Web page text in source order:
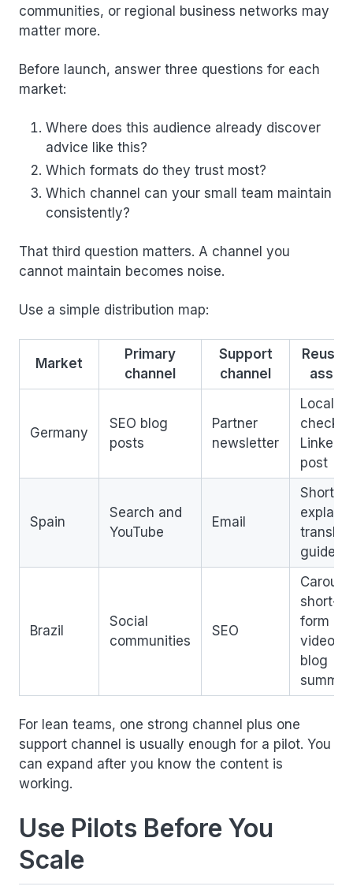
communities, or regional business networks may
matter more.
Before launch, answer three questions for each
market:
Where does this audience already discover
advice like this?
Which formats do they trust most?
Which channel can your small team maintain
consistently?
That third question matters. A channel you
cannot maintain becomes noise.
Use a simple distribution map:
Market
Primary
channel
Support
channel
Germany
SEO blog
posts
Partner
newsletter
LinkedIn
post
Spain
Search and
YouTube
Email
Short
guide
Brazil
Social
communities
SEO
short-
form
video,
blog
For lean teams, one strong channel plus one
support channel is usually enough for a pilot. You
can expand after you know the content is
working.
Use Pilots Before You
Scale